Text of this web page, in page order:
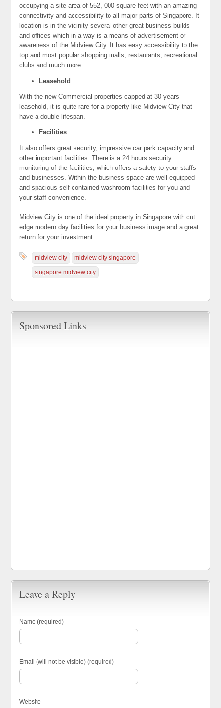
occupying a site area of 552, 000 square feet with an amazing
connectivity and accessibility to all major parts of Singapore. It
location is in the vicinity several other great business builds
and offices which in a way is a means of advertisement or
awareness of the Midview City. It has easy accessibility to the
top and most popular shopping malls, restaurants, recreational
clubs and much more.
Leasehold
With the new Commercial properties capped at 30 years
leasehold, it is quite rare for a property like Midview City that
have a double lifespan.
Facilities
It also offers great security, impressive car park capacity and
other important facilities. There is a 24 hours security
monitoring of the facilities, which offers a safety to your staffs
and businesses. Within the business space are well-equipped
and spacious self-contained washroom facilities for you and
your staff convenience.
Midview City is one of the ideal property in Singapore with cut
edge modern day facilities for your business image and a great
return for your investment.
midview city midview city singapore
singapore midview city
Sponsored Links
Leave a Reply
Name (required)
Email (will not be visible) (required)
Website